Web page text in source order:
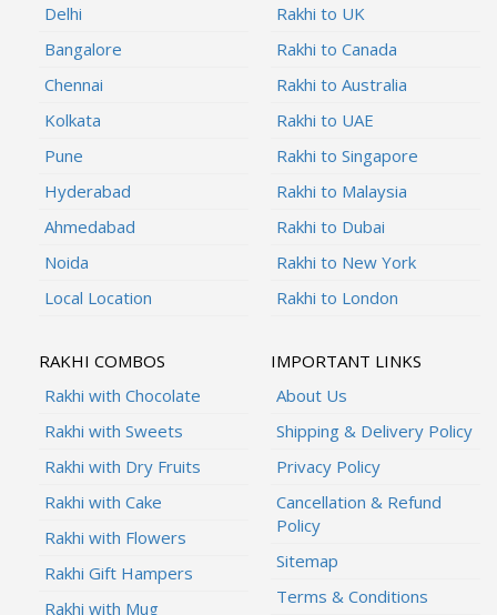
Delhi
Bangalore
Chennai
Kolkata
Pune
Hyderabad
Ahmedabad
Noida
Local Location
Rakhi to UK
Rakhi to Canada
Rakhi to Australia
Rakhi to UAE
Rakhi to Singapore
Rakhi to Malaysia
Rakhi to Dubai
Rakhi to New York
Rakhi to London
RAKHI COMBOS
Rakhi with Chocolate
Rakhi with Sweets
Rakhi with Dry Fruits
Rakhi with Cake
Rakhi with Flowers
Rakhi Gift Hampers
Rakhi with Mug
IMPORTANT LINKS
About Us
Shipping & Delivery Policy
Privacy Policy
Cancellation & Refund
Policy
Sitemap
Terms & Conditions